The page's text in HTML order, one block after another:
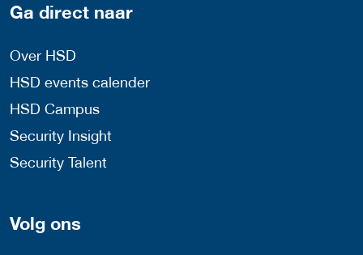
Ga direct naar
Over HSD
HSD events calender
HSD Campus
Security Insight
Security Talent
Volg ons